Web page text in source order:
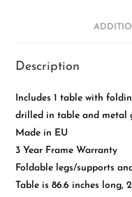
Description
Includes 1 table with
drilled in table and metal
Made in EU
3 Year Frame Warranty
Foldable legs/supports
Table is 86.6 inches long,